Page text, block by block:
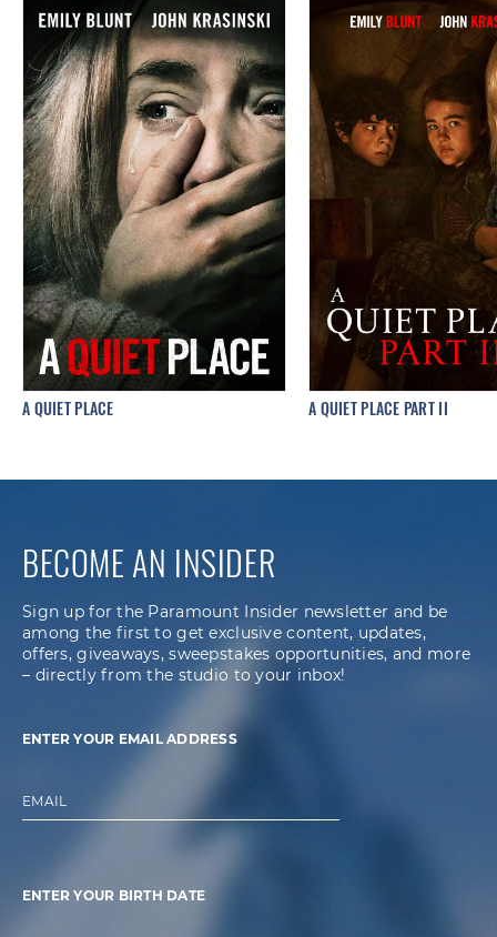
A QUIET PLACE A QUIET PLACE PART II
BECOME AN INSIDER
Sign up for the Paramount Insider newsletter and be
among the first to get exclusive content, updates,
offers, giveaways, sweepstakes opportunities, and more
– directly from the studio to your inbox!
ENTER YOUR EMAIL ADDRESS
EMAIL
ENTER YOUR BIRTH DATE